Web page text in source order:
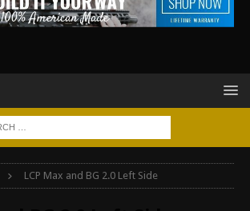
LCP Max and BG 2.0 Left Side